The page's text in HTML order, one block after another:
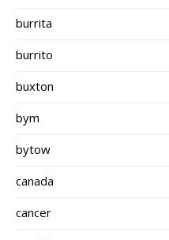
burrita
burrito
buxton
bym
bytow
canada
cancer